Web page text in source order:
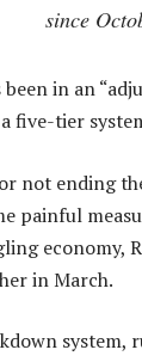
since
in an
five-tier
not ending
painful
economy,
in March.
system,